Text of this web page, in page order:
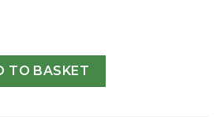
41 Oyster 41 mm Oystersteel
TO BASKET